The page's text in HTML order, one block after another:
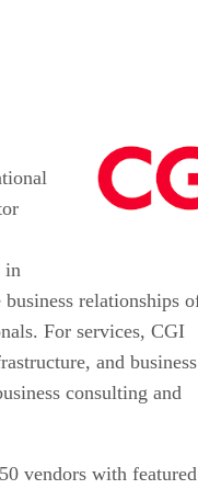
in
relationships
For services, CGI
and business
consulting and
vendors with featured